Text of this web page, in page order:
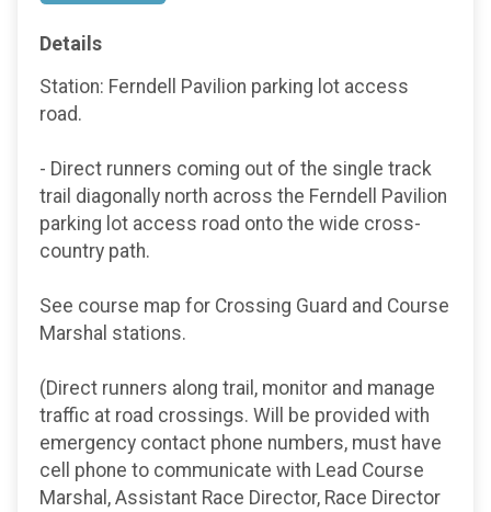
Details
Station: Ferndell Pavilion parking lot access
road.
- Direct runners coming out of the single track
trail diagonally north across the Ferndell Pavilion
parking lot access road onto the wide cross-
country path.
See course map for Crossing Guard and Course
Marshal stations.
(Direct runners along trail, monitor and manage
traffic at road crossings. Will be provided with
emergency contact phone numbers, must have
cell phone to communicate with Lead Course
Marshal, Assistant Race Director, Race Director